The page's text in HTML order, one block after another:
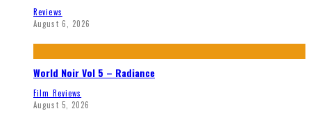
Reviews
August 6, 2026
World Noir Vol 5 – Radiance
Film Reviews
August 5, 2026